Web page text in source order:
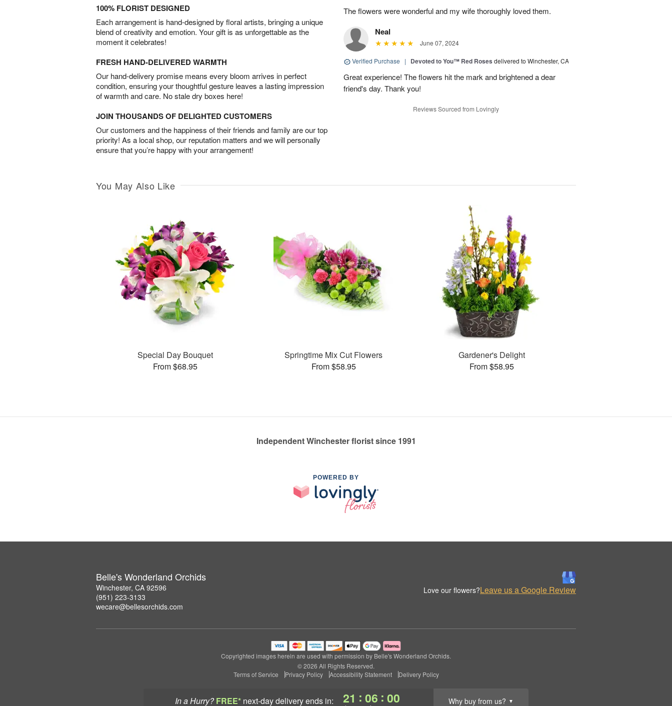
In a Hurry? FREE* next-day deliveryends in: 21 : 05 : 58 Why buy from us? ▼
100% FLORIST DESIGNED
Each arrangement is hand-designed by floral artists, bringing a unique
blend of creativity and emotion. Your gift is as unforgettable as the
moment it celebrates!
FRESH HAND-DELIVERED WARMTH
Our hand-delivery promise means every bloom arrives in perfect
condition, ensuring your thoughtful gesture leaves a lasting impression
of warmth and care. No stale dry boxes here!
JOIN THOUSANDS OF DELIGHTED CUSTOMERS
Our customers and the happiness of their friends and family are our top
priority! As a local shop, our reputation matters and we will personally
ensure that you’re happy with your arrangement!
The flowers were wonderful and my wife thoroughly loved them.
Neal
June 07, 2024
Verified Purchase | Devoted to You™ Red Roses delivered to Winchester, CA
Great experience! The flowers hit the mark and brightened a dear
friend's day. Thank you!
Reviews Sourced from Lovingly
You May Also Like
Special Day Bouquet
From $68.95
Springtime Mix Cut Flowers
From $58.95
Gardener's Delight
From $58.95
Independent Winchester florist since 1991
POWERED BY
Belle's Wonderland Orchids
Winchester, CA 92596
(951) 223-3133
wecare@bellesorchids.com
Love our flowers?Leave us a Google Review
Copyrighted images herein are used with permission by Belle's Wonderland Orchids.
© 2026 All Rights Reserved.
Terms of Service
Privacy Policy Accessibility Statement Delivery Policy